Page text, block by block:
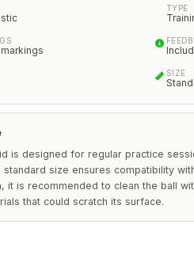
TYPE
SIZE
is designed for regular practice
standard size ensures compatibility
it is recommended to clean the ball
that could scratch its surface.